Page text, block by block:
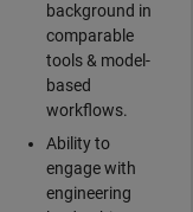
background in
comparable
tools & model-
based
workflows.
Ability to
engage with
engineering